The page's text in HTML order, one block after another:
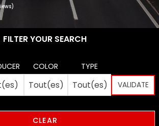
FILTER YOUR SEARCH
COLOR TYPE
CLEAR